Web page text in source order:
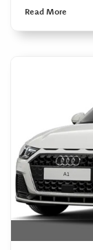
Read More